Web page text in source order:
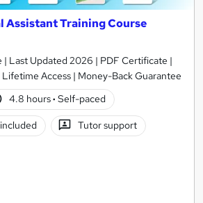
Assistant Training Course
| Last Updated 2026 | PDF Certificate |
Access | Money-Back Guarantee
4.8 hours· Self-paced
Tutor support